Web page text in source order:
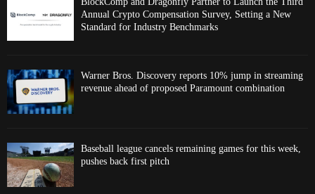
Annual Crypto Compensation Survey, Setting a New
Standard for Industry Benchmarks
Warner Bros. Discovery reports 10% jump in streaming
revenue ahead of proposed Paramount combination
Baseball league cancels remaining games for this week,
pushes back first pitch